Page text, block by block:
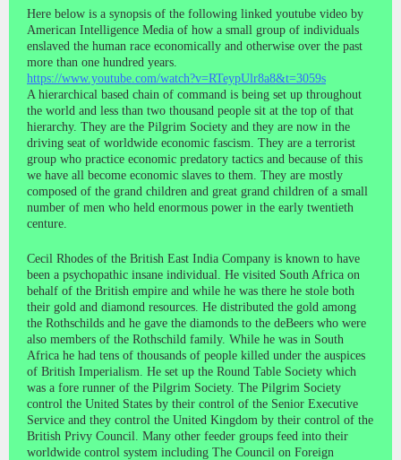
Here below is a synopsis of the following linked youtube video by
American Intelligence Media of how a small group of individuals
enslaved the human race economically and otherwise over the past
more than one hundred years.
https://www.youtube.com/watch?v=RTeypUlr8a8&t=3059s
A hierarchical based chain of command is being set up throughout
the world and less than two thousand people sit at the top of that
hierarchy. They are the Pilgrim Society and they are now in the
driving seat of worldwide economic fascism. They are a terrorist
group who practice economic predatory tactics and because of this
we have all become economic slaves to them. They are mostly
composed of the grand children and great grand children of a small
number of men who held enormous power in the early twentieth
centure.
Cecil Rhodes of the British East India Company is known to have
been a psychopathic insane individual. He visited South Africa on
behalf of the British empire and while he was there he stole both
their gold and diamond resources. He distributed the gold among
the Rothschilds and he gave the diamonds to the deBeers who were
also members of the Rothschild family. While he was in South
Africa he had tens of thousands of people killed under the auspices
of British Imperialism. He set up the Round Table Society which
was a fore runner of the Pilgrim Society. The Pilgrim Society
control the United States by their control of the Senior Executive
Service and they control the United Kingdom by their control of the
British Privy Council. Many other feeder groups feed into their
worldwide control system including The Council on Foreign